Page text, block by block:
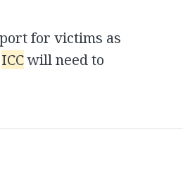
for victims as
ICCwill need to